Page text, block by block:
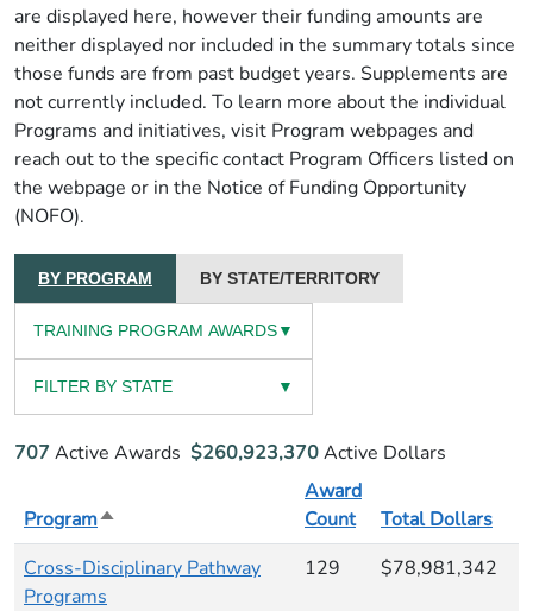
are displayed here, however their funding amounts are
neither displayed nor included in the summary totals since
those funds are from past budget years. Supplements are
not currently included. To learn more about the individual
Programs and initiatives, visit Program webpages and
reach out to the specific contact Program Officers listed on
the webpage or in the Notice of Funding Opportunity
(NOFO).
BY PROGRAM BY STATE/TERRITORY
TRAINING PROGRAM AWARDS▼
FILTER BY STATE ▼
707 Active Awards $260,923,370Active Dollars
ProgramSort descending
Award
Count
Total Dollars
Cross-Disciplinary Pathway
Programs
129 $78,981,342